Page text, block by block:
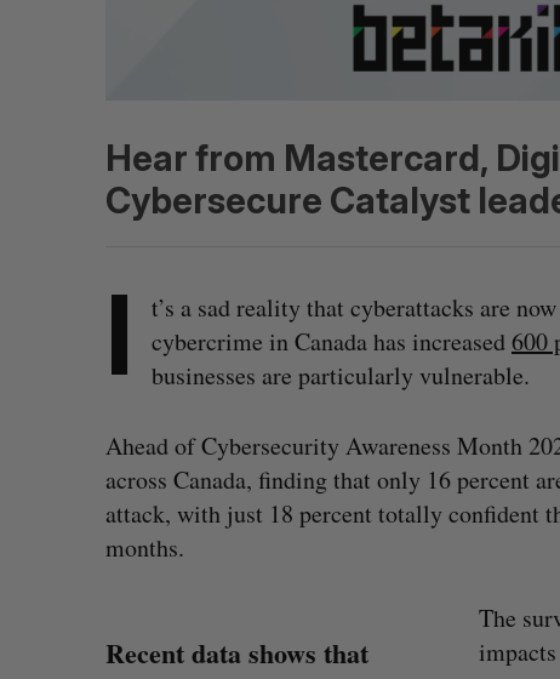
Hear from Mastercard,
Cybersecure Catalyst
I t’s a sad reality that cyberattacks are
cybercrime in Canada has increased600
businesses are particularly vulnerable.
Ahead of Cybersecurity Awareness Month
across Canada, finding that only 16 percent
attack, with just 18 percent totally confident
months.
Recent data shows that
The